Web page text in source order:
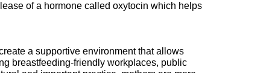
of a hormone called oxytocin which helps
a supportive environment that allows
breastfeeding-friendly workplaces, public